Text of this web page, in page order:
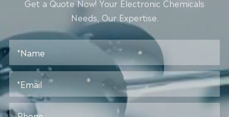
Get a Quote Now! Your Electronic Chemicals
Needs, Our Expertise.